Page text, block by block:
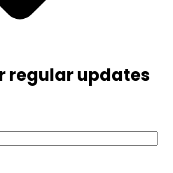
regular updates